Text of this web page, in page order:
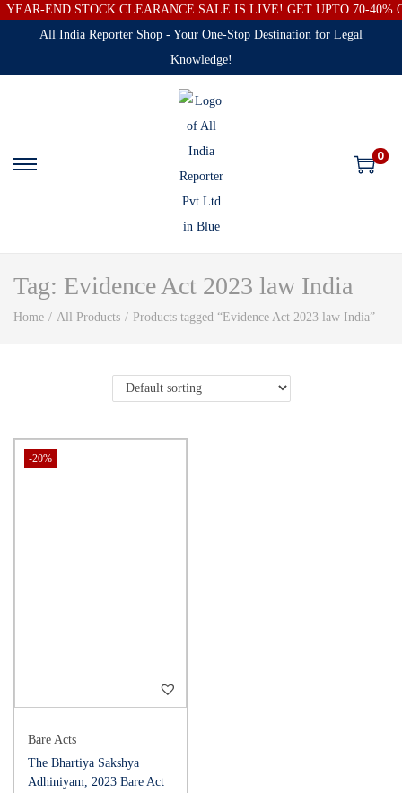
YEAR-END STOCK CLEARANCE SALE IS LIVE! GET UPTO 70-40%
All India Reporter Shop - Your One-Stop Destination for Legal
Knowledge!
0
Tag: Evidence Act 2023 law India
Home / All Products / Products tagged “Evidence Act 2023 law India”
-20%
Bare Acts
The Bhartiya Sakshya
Adhiniyam, 2023 Bare Act